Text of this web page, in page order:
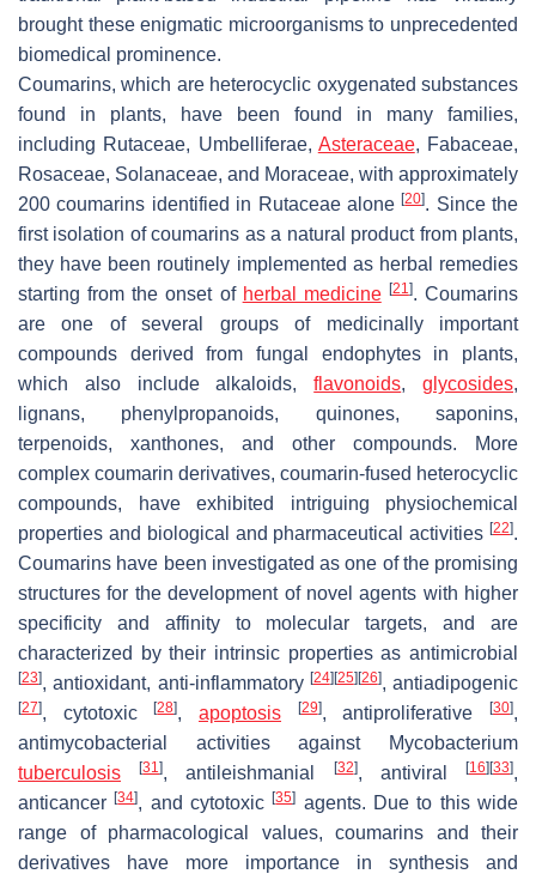
brought these enigmatic microorganisms to unprecedented
biomedical prominence.
Coumarins, which are heterocyclic oxygenated substances
found in plants, have been found in many families,
including Rutaceae, Umbelliferae, Asteraceae, Fabaceae,
Rosaceae, Solanaceae, and Moraceae, with approximately
200 coumarins identified in Rutaceae alone[20]. Since the
first isolation of coumarins as a natural product from plants,
they have been routinely implemented as herbal remedies
starting from the onset of herbal medicine [21]. Coumarins
are one of several groups of medicinally important
compounds derived from fungal endophytes in plants,
which also include alkaloids,flavonoids,glycosides,
lignans, phenylpropanoids, quinones, saponins,
terpenoids, xanthones, and other compounds. More
complex coumarin derivatives, coumarin-fused heterocyclic
compounds, have exhibited intriguing physiochemical
properties and biological and pharmaceutical activities [22].
Coumarins have been investigated as one of the promising
structures for the development of novel agents with higher
specificity and affinity to molecular targets, and are
characterized by their intrinsic properties as antimicrobial
[23], antioxidant, anti-inflammatory [24] [25] [26], antiadipogenic
[27], cytotoxic[28],apoptosis [29], antiproliferative[30],
antimycobacterial activities against
Mycobacterium
tuberculosis
[31], antileishmanial [32], antiviral[16] [33],
anticancer[34], and cytotoxic[35] agents. Due to this wide
range of pharmacological values, coumarins and their
derivatives have more importance in synthesis and